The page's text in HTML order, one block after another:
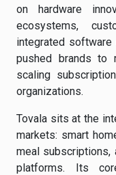
on hardware
ecosystems,
integrated software
pushed brands to
scaling
organizations.
Tovala sits at the
markets: smart
meal subscriptions,
platforms. Its